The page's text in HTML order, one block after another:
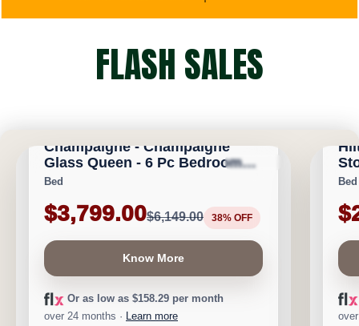
FLASH SALES
Save $2,350
★★★
Champaigne - Champaigne
Glass Queen - 6 Pc Bedroom
Set
Bed
$3,799.00$6,149.00 38% OFF
Know More
Or as low as $158.29 per month
over 24 months · Learn more
Bed